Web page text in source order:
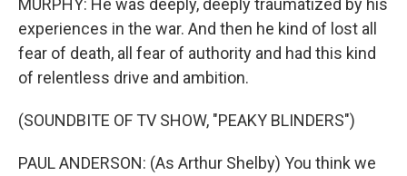
MURPHY: He was deeply, deeply traumatized by his
experiences in the war. And then he kind of lost all
fear of death, all fear of authority and had this kind
of relentless drive and ambition.
(SOUNDBITE OF TV SHOW, "PEAKY BLINDERS")
PAUL ANDERSON: (As Arthur Shelby) You think we